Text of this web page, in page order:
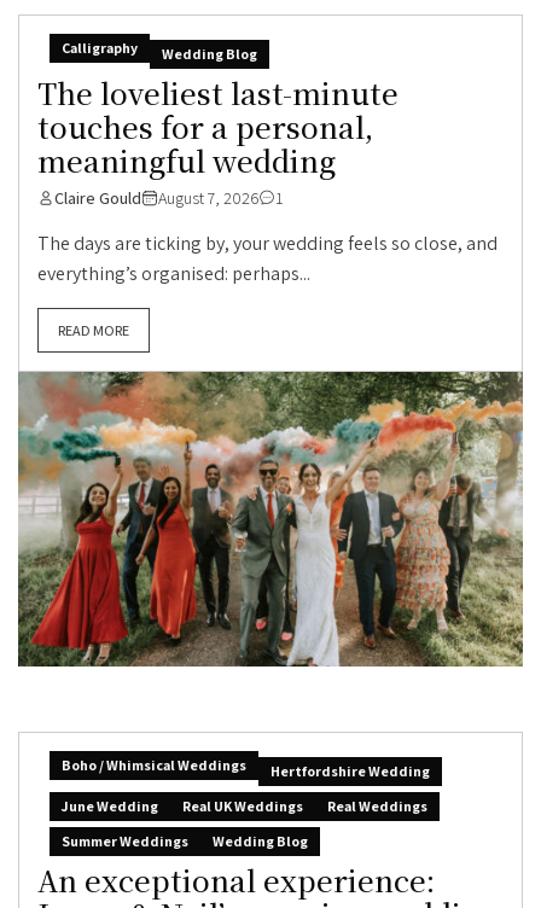
Calligraphy Wedding Blog
The loveliest last-minute
touches for a personal,
meaningful wedding
Claire Gould August 7, 2026 1
The days are ticking by, your wedding feels so close, and
everything’s organised: perhaps...
READ MORE
Boho / Whimsical Weddings
Hertfordshire Wedding
June Wedding
Real UK Weddings
Real Weddings
Summer Weddings
Wedding Blog
An exceptional experience: